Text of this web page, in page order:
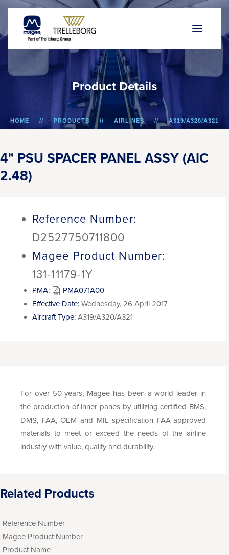
Product Details
HOME PRODUCTS AIRLINES A319/A320/A321
4" PSU SPACER PANEL ASSY (AIC
2.48)
Reference Number:
D2527750711800
Magee Product Number:
131-11179-1Y
PMA:
PMA071A00
Effective Date: Wednesday, 26 April 2017
Aircraft Type: A319/A320/A321
For over 50 years, Magee has been a world leader in
the production of inner panes by utilizing certified BMS,
DMS, FAA, OEM and MIL specification FAA-approved
materials to meet or exceed the needs of the airline
industry with value, quality and durability.
Related Products
Reference Number
Magee Product Number
Product Name